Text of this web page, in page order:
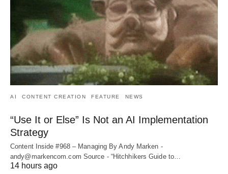
AI CONTENT CREATION FEATURE NEWS
“Use It or Else” Is Not an AI Implementation
Strategy
Content Inside #968 – Managing By Andy Marken -
andy@markencom.com Source - “Hitchhikers Guide to…
14 hours ago